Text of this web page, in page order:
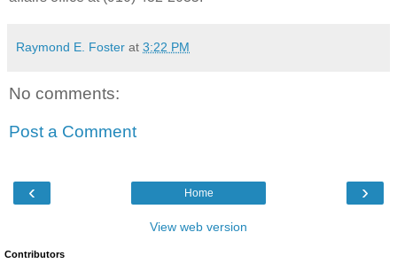
Raymond E. Foster at 3:22 PM
No comments:
Post a Comment
‹ ›
Home
View web version
Contributors